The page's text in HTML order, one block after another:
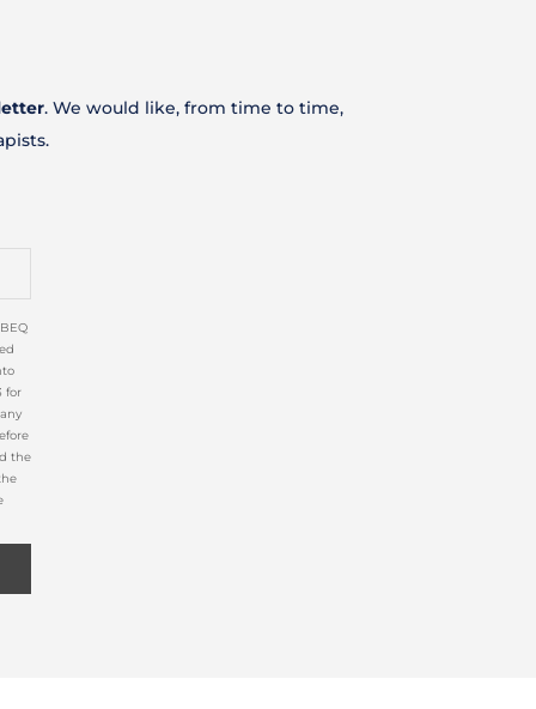
. We would like, from time to time,
.
for
the